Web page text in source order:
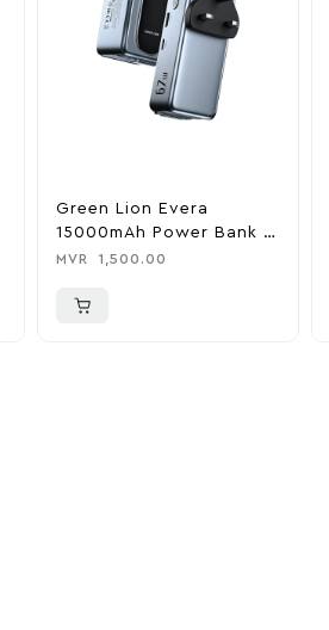
Green Lion Evera
15000mAh Power Bank &
Charger
MVR 1,500.00